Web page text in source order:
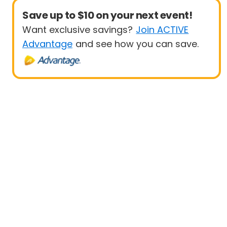
Save up to $10 on your next event!
Want exclusive savings? Join ACTIVE
Advantage and see how you can save.